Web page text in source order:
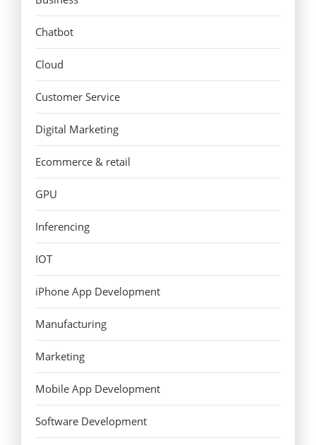
Chatbot
Cloud
Customer Service
Digital Marketing
Ecommerce & retail
GPU
Inferencing
IOT
iPhone App Development
Manufacturing
Marketing
Mobile App Development
Software Development